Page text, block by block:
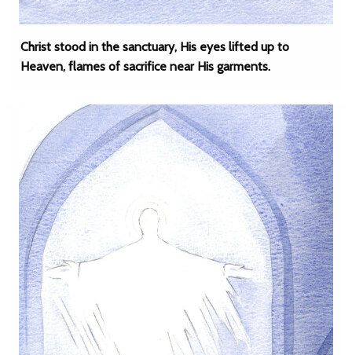
Christ stood in the sanctuary, His eyes lifted up to
Heaven, flames of sacrifice near His garments.